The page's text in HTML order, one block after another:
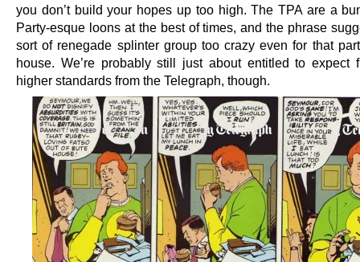
you don’t build your hopes up too high. The TPA are a
Party-esque loons at the best of times, and the phrase
sort of renegade splinter group too crazy even for that
house. We’re probably still just about entitled to expect
higher standards from the Telegraph, though.